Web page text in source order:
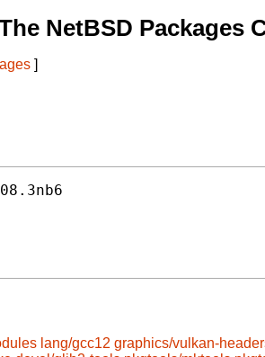
NetBSD Packages
]
lang/gcc12 graphics/vulkan-